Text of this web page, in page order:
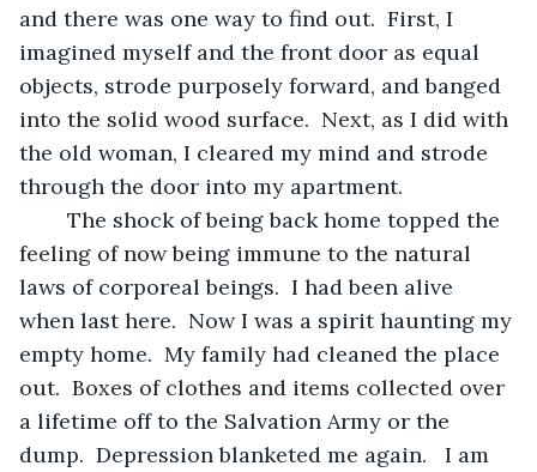
and there was one way to find out.  First, I
imagined myself and the front door as equal
objects, strode purposely forward, and banged
into the solid wood surface.  Next, as I did with
the old woman, I cleared my mind and strode
through the door into my apartment.
feeling of now being immune to the natural
laws of corporeal beings.  I had been alive
when last here.  Now I was a spirit haunting my
empty home.  My family had cleaned the place
out.  Boxes of clothes and items collected over
a lifetime off to the Salvation Army or the
dump.  Depression blanketed me again.   I am